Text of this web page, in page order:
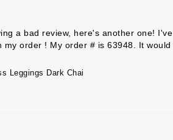
a bad review, here's another one!
order ! My order # is 63948. It
Leggings Dark Chai